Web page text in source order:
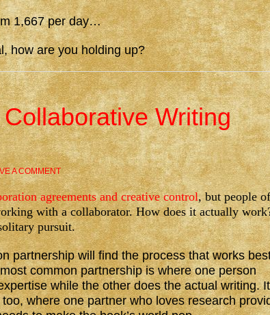
1,667 per day…
how are you holding up?
Writing
A COMMENT
agreements and creative control, but people
with a collaborator. How does it actually
pursuit.
partnership will find the process that works
common partnership is where one person
while the other does the actual writing. It
where one partner who loves research